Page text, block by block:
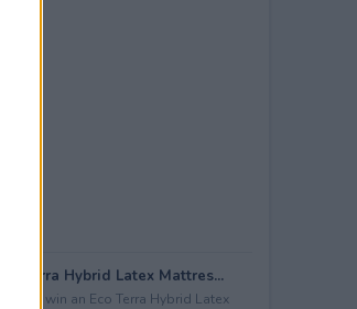
Eco Terra Hybrid Latex Mattres...
Enter to win an Eco Terra Hybrid Latex